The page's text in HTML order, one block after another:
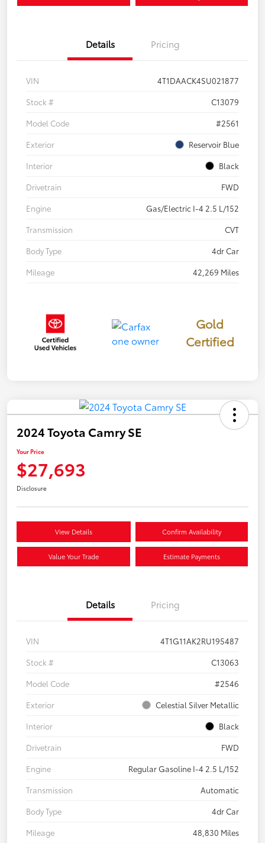
Details Pricing
VIN
4T1DAACK4SU021877
Stock #
C13079
Model Code
#2561
Exterior
Reservoir Blue
Interior
Black
Drivetrain
FWD
Engine
Gas/Electric I-4 2.5 L/152
Transmission
CVT
Body Type
4dr Car
Mileage
42,269 Miles
Gold
Certified
2024 Toyota Camry SE
Your Price
$27,693
Disclosure
View Details Confirm Availability
Value Your Trade Estimate Payments
Details Pricing
VIN
4T1G11AK2RU195487
Stock #
C13063
Model Code
#2546
Exterior
Celestial Silver Metallic
Interior
Black
Drivetrain
FWD
Engine
Regular Gasoline I-4 2.5 L/152
Transmission
Automatic
Body Type
4dr Car
Mileage
48,830 Miles